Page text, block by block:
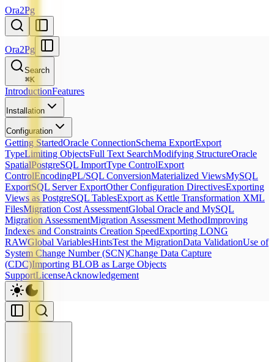
Ora2Pg
Ora2Pg
Search
⌘K
IntroductionFeatures
Installation
Configuration
Getting StartedOracle ConnectionSchema ExportExport
TypeLimiting ObjectsFull Text SearchModifying StructureOracle
SpatialPostgreSQL ImportType ControlExport
ControlEncodingPL/SQL ConversionMaterialized ViewsMySQL
ExportSQL Server ExportOther Configuration DirectivesExporting
Views as PostgreSQL TablesExport as Kettle Transformation XML
FilesMigration Cost AssessmentGlobal Oracle and MySQL
Migration AssessmentMigration Assessment MethodImproving
Indexes and Constraints Creation SpeedExporting LONG
RAWGlobal VariablesHintsTest the MigrationData ValidationUse of
System Change Number (SCN)Change Data Capture
(CDC)Importing BLOB as Large Objects
SupportLicenseAcknowledgement